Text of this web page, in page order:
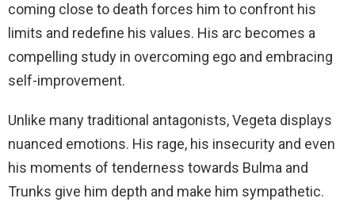
coming close to death forces him to confront his
limits and redefine his values. His arc becomes a
compelling study in overcoming ego and embracing
self-improvement.
Unlike many traditional antagonists, Vegeta displays
nuanced emotions. His rage, his insecurity and even
his moments of tenderness towards Bulma and
Trunks give him depth and make him sympathetic.